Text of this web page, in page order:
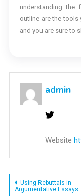
understanding the
outline are the
and you are sure to
admin
Website
Post
Using Rebuttals in
Argumentative Essays